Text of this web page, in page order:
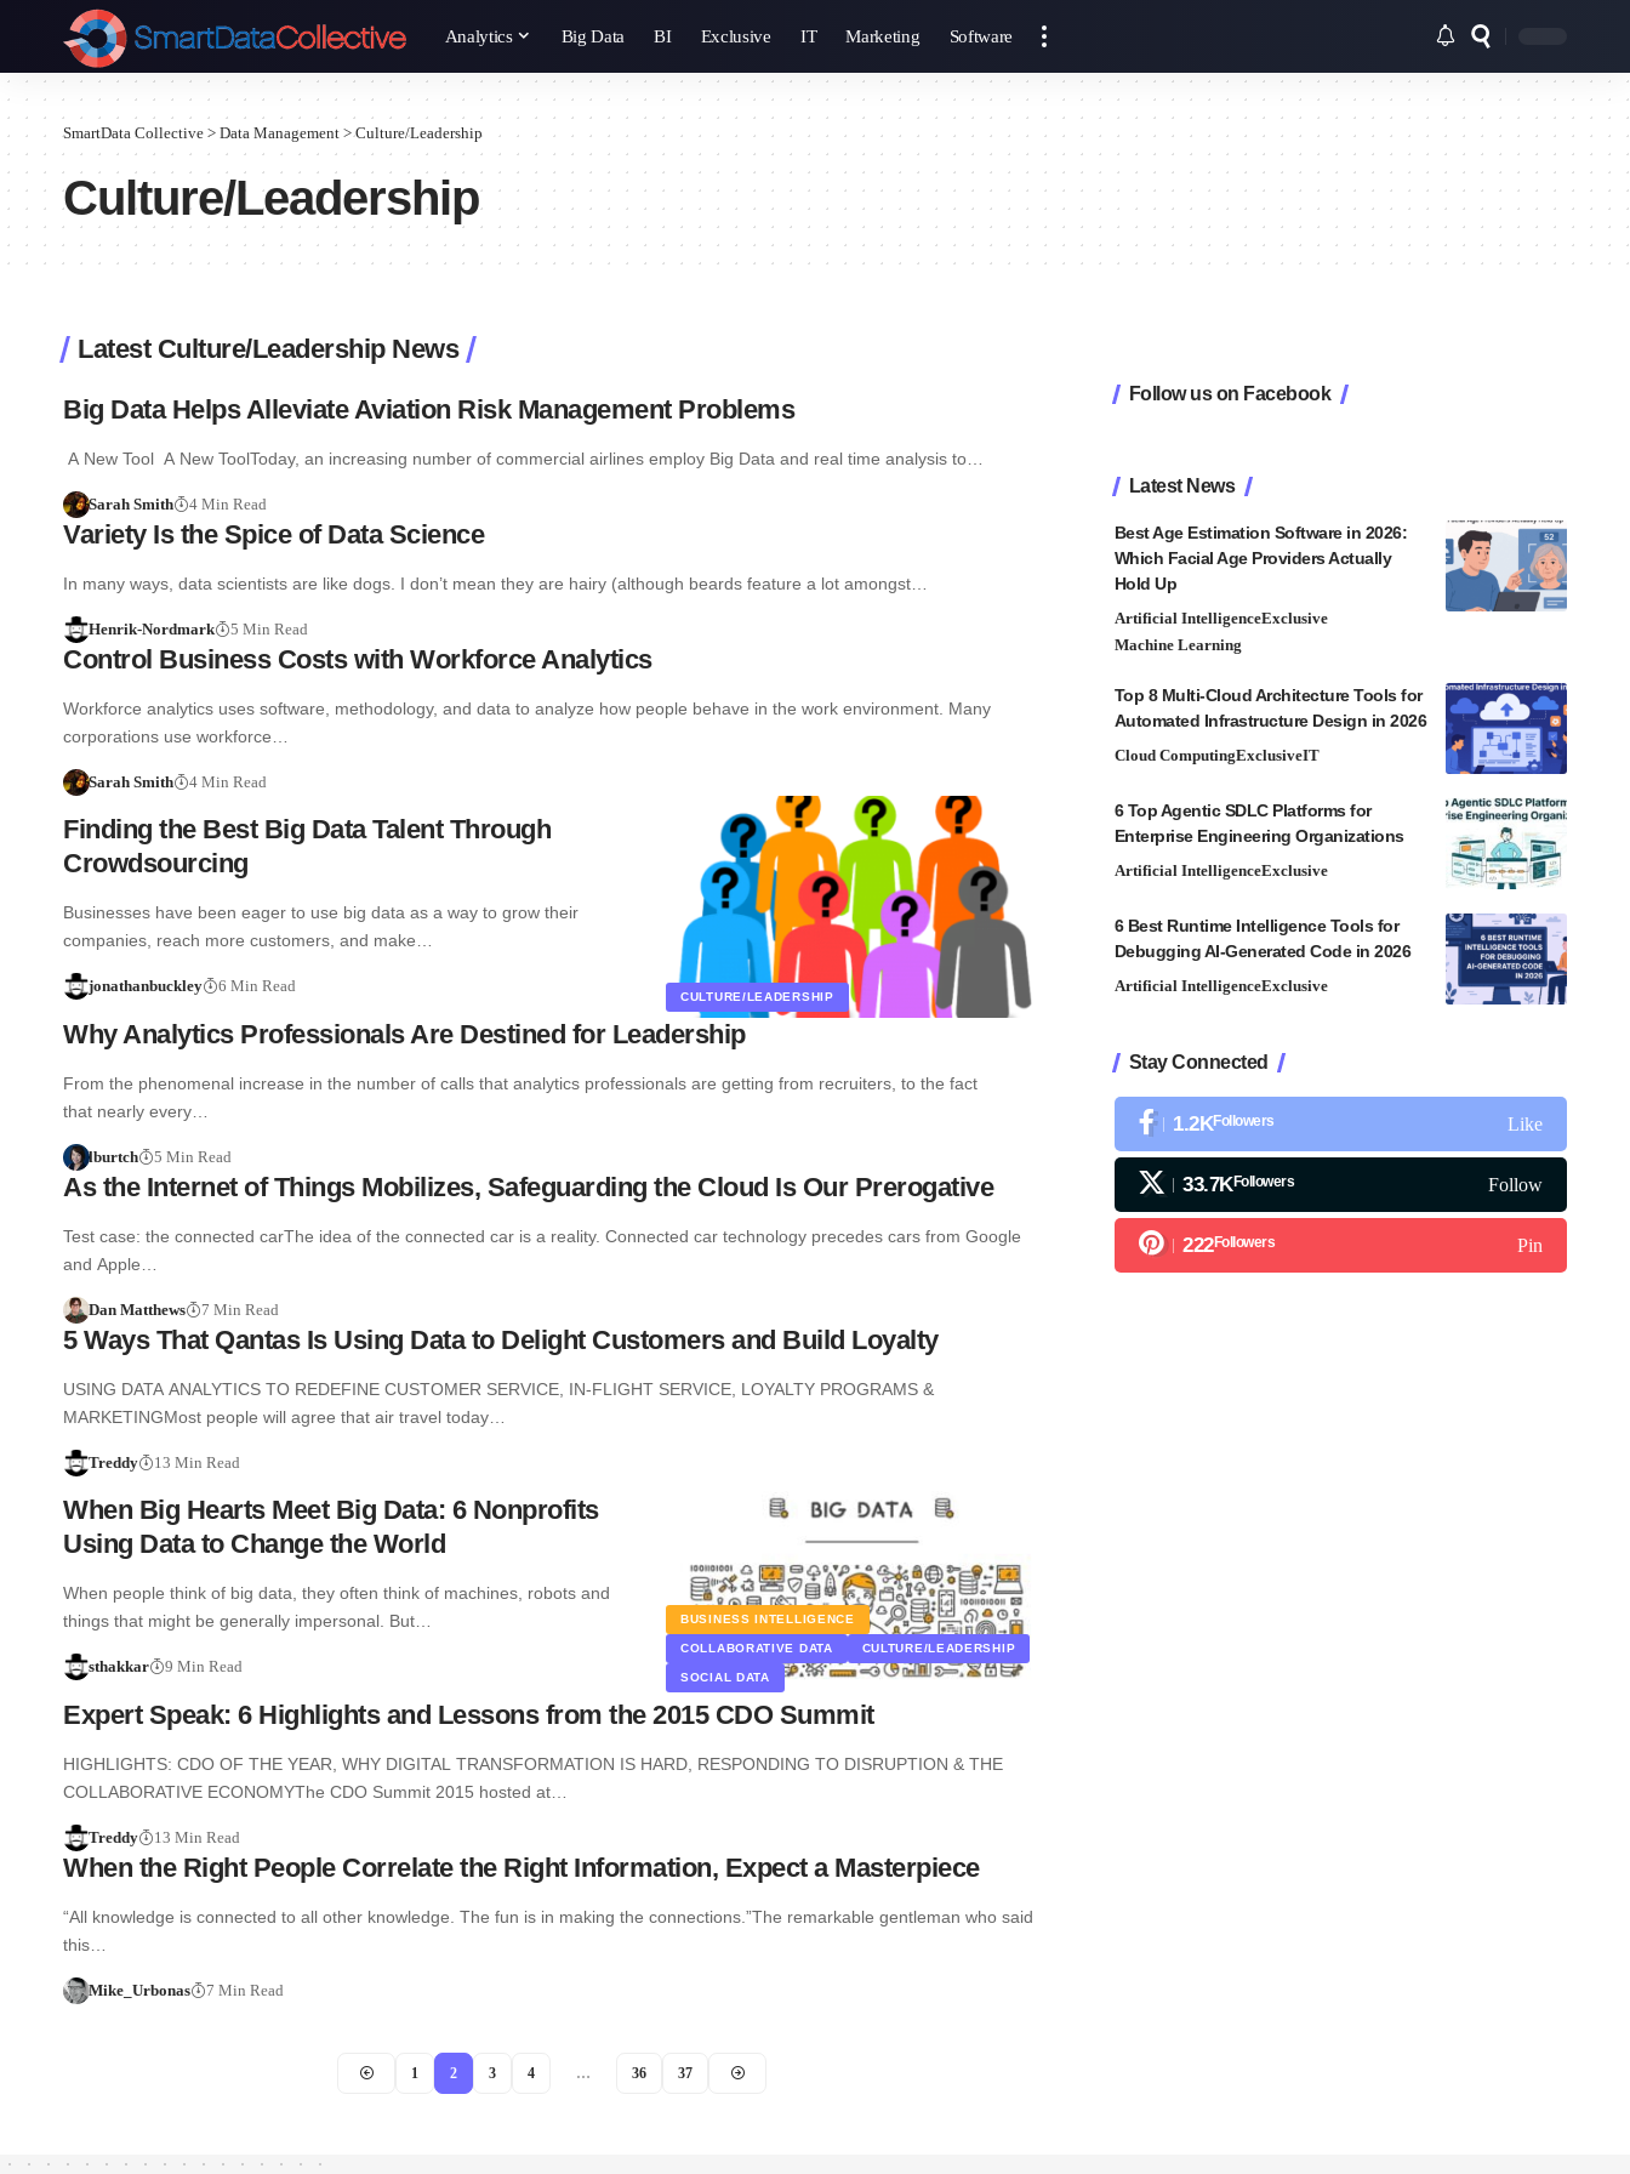
Analytics Big Data BI Exclusive IT Marketing Software
SmartData Collective > Data Management >Culture/Leadership
Culture/Leadership
Latest Culture/Leadership News
Big Data Helps Alleviate Aviation Risk Management Problems
A New Tool A New ToolToday, an increasing number of commercial airlines employ Big Data and real time analysis to…
Sarah Smith 4 Min Read
Variety Is the Spice of Data Science
In many ways, data scientists are like dogs. I don’t mean they are hairy (although beards feature a lot amongst…
Henrik-Nordmark 5 Min Read
Control Business Costs with Workforce Analytics
Workforce analytics uses software, methodology, and data to analyze how people behave in the work environment. Many
corporations use workforce…
Sarah Smith 4 Min Read
CULTURE/LEADERSHIP
Finding the Best Big Data Talent Through
Crowdsourcing
Businesses have been eager to use big data as a way to grow their
companies, reach more customers, and make…
jonathanbuckley 6 Min Read
Why Analytics Professionals Are Destined for Leadership
From the phenomenal increase in the number of calls that analytics professionals are getting from recruiters, to the fact
that nearly every…
lburtch 5 Min Read
As the Internet of Things Mobilizes, Safeguarding the Cloud Is Our Prerogative
Test case: the connected carThe idea of the connected car is a reality. Connected car technology precedes cars from Google
and Apple…
Dan Matthews 7 Min Read
5 Ways That Qantas Is Using Data to Delight Customers and Build Loyalty
USING DATA ANALYTICS TO REDEFINE CUSTOMER SERVICE, IN-FLIGHT SERVICE, LOYALTY PROGRAMS &
MARKETINGMost people will agree that air travel today…
Treddy 13 Min Read
BUSINESS INTELLIGENCE
COLLABORATIVE DATA CULTURE/LEADERSHIP
SOCIAL DATA
When Big Hearts Meet Big Data: 6 Nonprofits
Using Data to Change the World
When people think of big data, they often think of machines, robots and
things that might be generally impersonal. But…
sthakkar 9 Min Read
Expert Speak: 6 Highlights and Lessons from the 2015 CDO Summit
HIGHLIGHTS: CDO OF THE YEAR, WHY DIGITAL TRANSFORMATION IS HARD, RESPONDING TO DISRUPTION & THE
COLLABORATIVE ECONOMYThe CDO Summit 2015 hosted at…
Treddy 13 Min Read
When the Right People Correlate the Right Information, Expect a Masterpiece
“All knowledge is connected to all other knowledge. The fun is in making the connections.”The remarkable gentleman who said
this…
Mike_Urbonas 7 Min Read
1 2 3 4 … 36 37
Follow us on Facebook
Latest News
Best Age Estimation Software in 2026:
Which Facial Age Providers Actually
Hold Up
Artificial IntelligenceExclusive
Machine Learning
Top 8 Multi-Cloud Architecture Tools for
Automated Infrastructure Design in 2026
Cloud ComputingExclusiveIT
6 Top Agentic SDLC Platforms for
Enterprise Engineering Organizations
Artificial IntelligenceExclusive
6 Best Runtime Intelligence Tools for
Debugging AI-Generated Code in 2026
Artificial IntelligenceExclusive
Stay Connected
1.2KFollowers Like
33.7KFollowers Follow
222Followers Pin